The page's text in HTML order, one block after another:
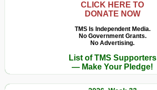
CLICK HERE TO
DONATE NOW
TMS Is Independent Media.
No Government Grants.
No Advertising.
List of TMS Supporters
— Make Your Pledge!